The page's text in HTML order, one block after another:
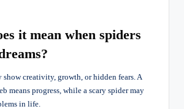
it mean when spiders
show creativity, growth, or hidden fears. A
means progress, while a scary spider may
in life.